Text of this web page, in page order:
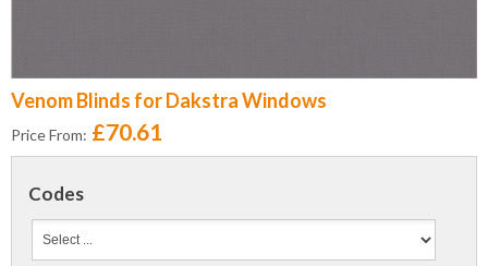
Venom Blinds for Dakstra Windows
Price From: £70.61
Codes